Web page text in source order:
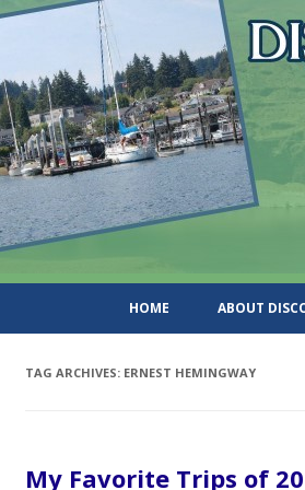
HOME ABOUT
TAG ARCHIVES: ERNEST HEMINGWAY
My Favorite Trips of